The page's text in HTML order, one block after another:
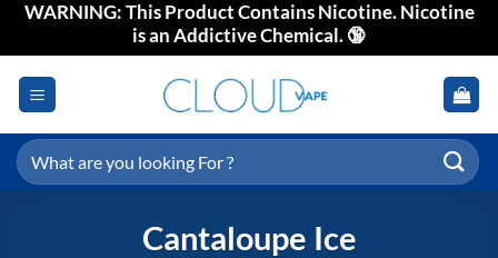
SkipWARNING: This Product Contains Nicotine. Nicotine
is an Addictive Chemical. 🔞
Search
for:
Cantaloupe Ice